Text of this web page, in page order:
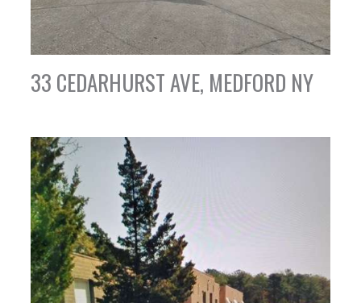
33 CEDARHURST AVE, MEDFORD NY